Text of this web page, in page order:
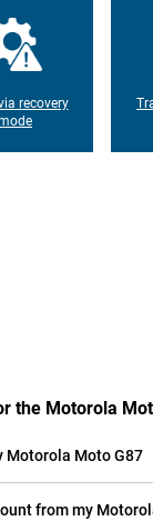
recovery
the Motorola
Motorola Moto G87
from my